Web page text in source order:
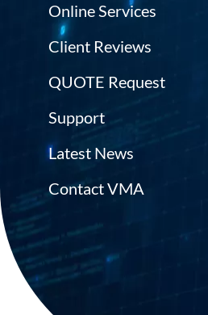
Online Services
Client Reviews
QUOTE Request
Support
Latest News
Contact VMA